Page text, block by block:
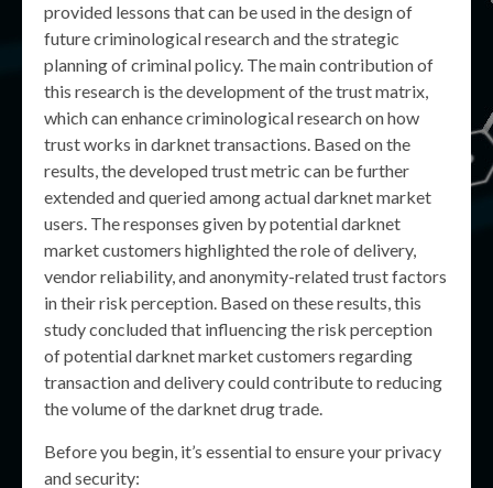
provided lessons that can be used in the design of
future criminological research and the strategic
planning of criminal policy. The main contribution of
this research is the development of the trust matrix,
which can enhance criminological research on how
trust works in darknet transactions. Based on the
results, the developed trust metric can be further
extended and queried among actual darknet market
users. The responses given by potential darknet
market customers highlighted the role of delivery,
vendor reliability, and anonymity-related trust factors
in their risk perception. Based on these results, this
study concluded that influencing the risk perception
of potential darknet market customers regarding
transaction and delivery could contribute to reducing
the volume of the darknet drug trade.
Before you begin, it’s essential to ensure your privacy
and security: